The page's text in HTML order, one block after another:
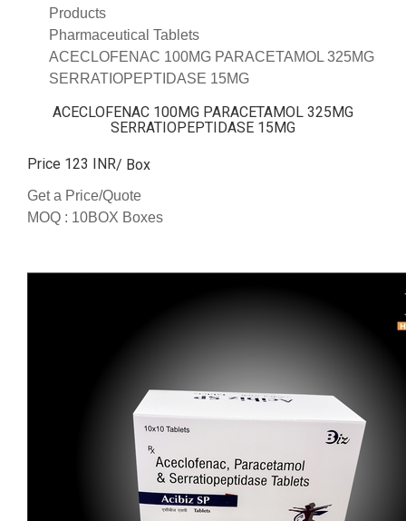
Products
Pharmaceutical Tablets
ACECLOFENAC 100MG PARACETAMOL 325MG
SERRATIOPEPTIDASE 15MG
ACECLOFENAC 100MG PARACETAMOL 325MG
SERRATIOPEPTIDASE 15MG
Price 123 INR/ Box
Get a Price/Quote
MOQ : 10BOX Boxes